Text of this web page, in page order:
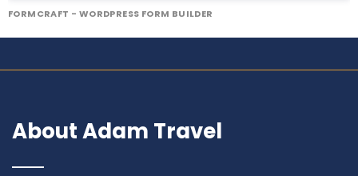
FORMCRAFT - WORDPRESS FORM BUILDER
About Adam Travel